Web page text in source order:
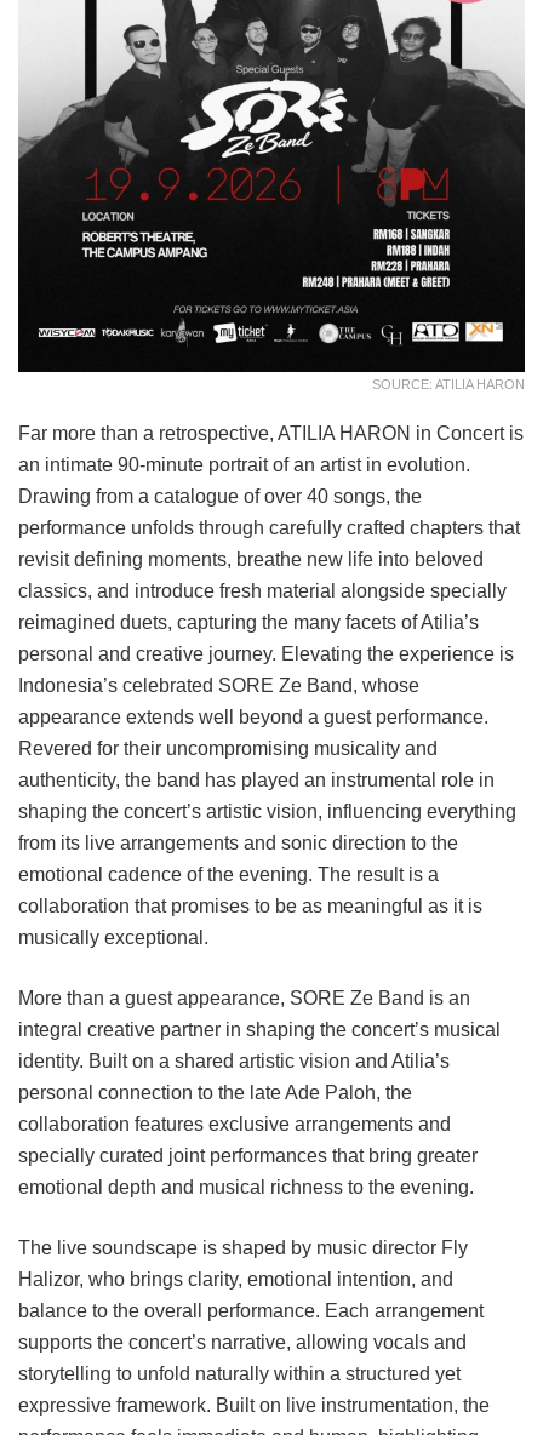
SOURCE: ATILIA HARON
Far more than a retrospective, ATILIA HARON in Concert is
an intimate 90-minute portrait of an artist in evolution.
Drawing from a catalogue of over 40 songs, the
performance unfolds through carefully crafted chapters that
revisit defining moments, breathe new life into beloved
classics, and introduce fresh material alongside specially
reimagined duets, capturing the many facets of Atilia’s
personal and creative journey. Elevating the experience is
Indonesia’s celebrated SORE Ze Band, whose
appearance extends well beyond a guest performance.
Revered for their uncompromising musicality and
authenticity, the band has played an instrumental role in
shaping the concert’s artistic vision, influencing everything
from its live arrangements and sonic direction to the
emotional cadence of the evening. The result is a
collaboration that promises to be as meaningful as it is
musically exceptional.
More than a guest appearance, SORE Ze Band is an
integral creative partner in shaping the concert’s musical
identity. Built on a shared artistic vision and Atilia’s
personal connection to the late Ade Paloh, the
collaboration features exclusive arrangements and
specially curated joint performances that bring greater
emotional depth and musical richness to the evening.
The live soundscape is shaped by music director Fly
Halizor, who brings clarity, emotional intention, and
balance to the overall performance. Each arrangement
supports the concert’s narrative, allowing vocals and
storytelling to unfold naturally within a structured yet
expressive framework. Built on live instrumentation, the